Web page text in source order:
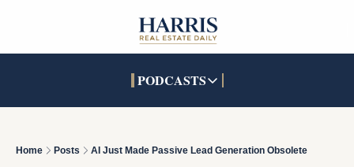
PODCASTS
PODCASTSSOCIALS
INTERACTIVES
Home Posts AI Just Made Passive Lead Generation Obsolete